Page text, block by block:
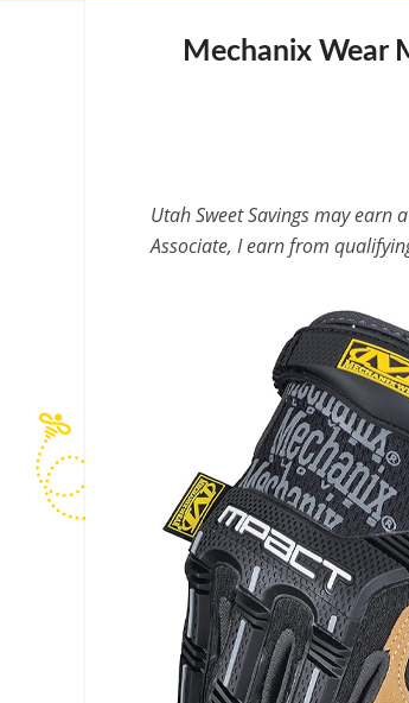
Mechanix Wear
Utah Sweet Savings may
Associate, I earn from